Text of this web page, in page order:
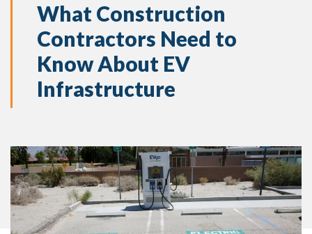
What Construction
Contractors Need to
Know About EV
Infrastructure